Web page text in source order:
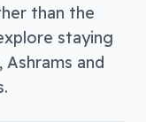
than the
staying
and